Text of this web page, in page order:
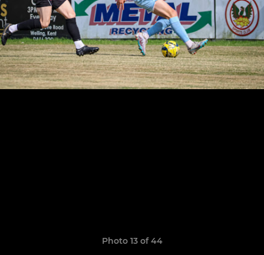
Photo 13 of 44